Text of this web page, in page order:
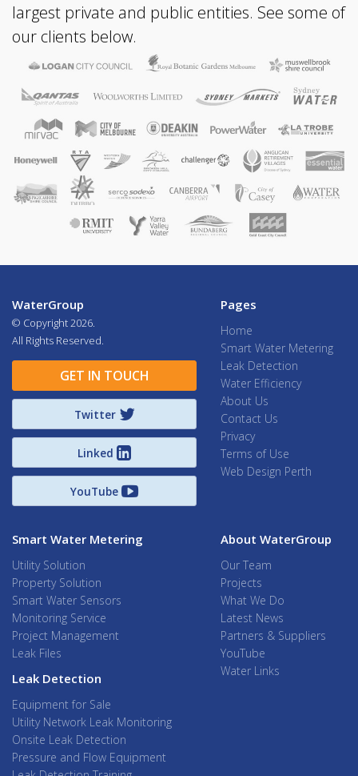
largest private and public entities. See some of
our clients below.
WaterGroup
© Copyright 2026.
All Rights Reserved.
GET IN TOUCH
Twitter
Linked
YouTube
Pages
Home
Smart Water Metering
Leak Detection
Water Efficiency
About Us
Contact Us
Privacy
Terms of Use
Web Design Perth
Smart Water Metering
Utility Solution
Property Solution
Smart Water Sensors
Monitoring Service
Project Management
Leak Files
Leak Detection
Equipment for Sale
Utility Network Leak Monitoring
Onsite Leak Detection
Pressure and Flow Equipment
About WaterGroup
Our Team
Projects
What We Do
Latest News
Partners & Suppliers
YouTube
Water Links